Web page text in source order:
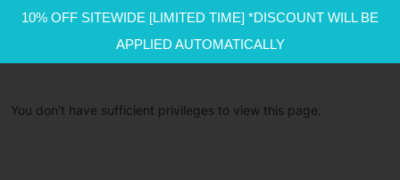
10% OFF SITEWIDE [LIMITED TIME] *DISCOUNT WILL BE
APPLIED AUTOMATICALLY
You don't have sufficient privileges to view this page.